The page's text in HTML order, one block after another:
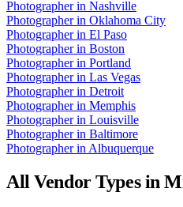
Photographerin Nashville
Photographerin Oklahoma City
Photographerin El Paso
Photographerin Boston
Photographerin Portland
Photographerin Las Vegas
Photographerin Detroit
Photographerin Memphis
Photographerin Louisville
Photographerin Baltimore
Photographerin Albuquerque
All Vendor Types in